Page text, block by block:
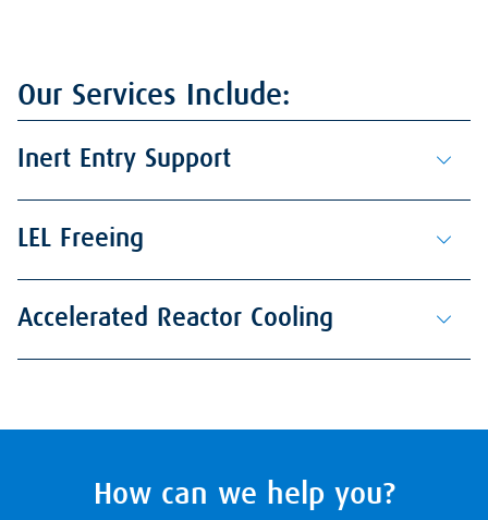
Our Services Include:
Inert Entry Support
LEL Freeing
Accelerated Reactor Cooling
How can we help you?